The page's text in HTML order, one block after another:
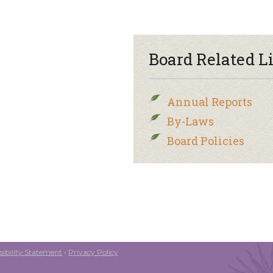
Board Related
Annual Reports
By-Laws
Board Policies
Statement • Privacy Policy